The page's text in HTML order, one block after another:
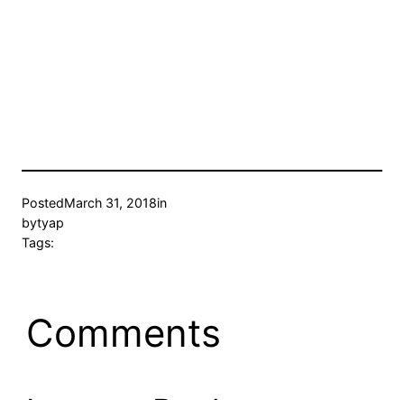
PostedMarch 31, 2018in
bytyap
Tags:
Comments